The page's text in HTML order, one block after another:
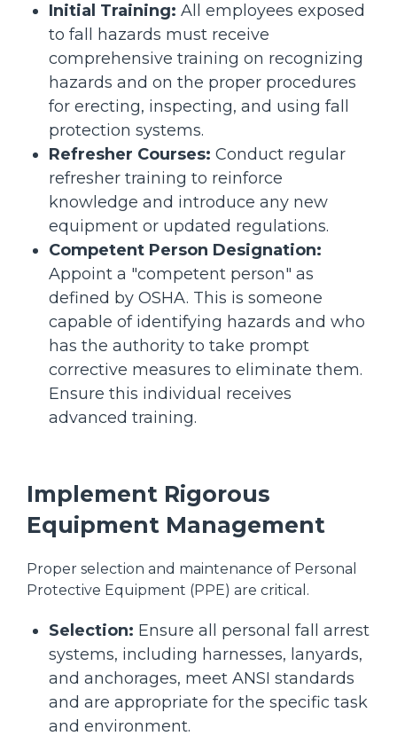
Initial Training: All employees exposed
to fall hazards must receive
comprehensive training on recognizing
hazards and on the proper procedures
for erecting, inspecting, and using fall
protection systems.
Refresher Courses: Conduct regular
refresher training to reinforce
knowledge and introduce any new
equipment or updated regulations.
Competent Person Designation:
Appoint a "competent person" as
defined by OSHA. This is someone
capable of identifying hazards and who
has the authority to take prompt
corrective measures to eliminate them.
Ensure this individual receives
advanced training.
Implement Rigorous
Equipment Management
Proper selection and maintenance of Personal
Protective Equipment (PPE) are critical.
Selection: Ensure all personal fall arrest
systems, including harnesses, lanyards,
and anchorages, meet ANSI standards
and are appropriate for the specific task
and environment.